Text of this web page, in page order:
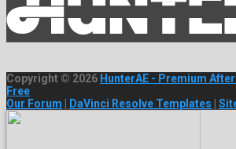
Copyright © 2026 HunterAE - Premium
Free
Our Forum | DaVinci Resolve Templates |